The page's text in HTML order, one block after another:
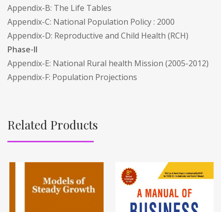
Appendix-B: The Life Tables
Appendix-C: National Population Policy : 2000
Appendix-D: Reproductive and Child Health (RCH)
Phase-II
Appendix-E: National Rural health Mission (2005-2012)
Appendix-F: Population Projections
Related Products